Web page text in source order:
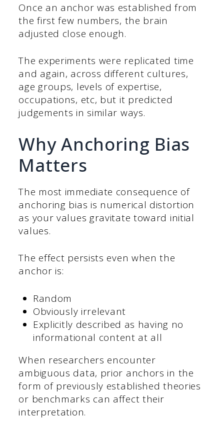
Once an anchor was established from
the first few numbers, the brain
adjusted close enough.
The experiments were replicated time
and again, across different cultures,
age groups, levels of expertise,
occupations, etc, but it predicted
judgements in similar ways.
Why Anchoring Bias
Matters
The most immediate consequence of
anchoring bias is numerical distortion
as your values gravitate toward initial
values.
The effect persists even when the
anchor is:
Random
Obviously irrelevant
Explicitly described as having no
informational content at all
When researchers encounter
ambiguous data, prior anchors in the
form of previously established theories
or benchmarks can affect their
interpretation.